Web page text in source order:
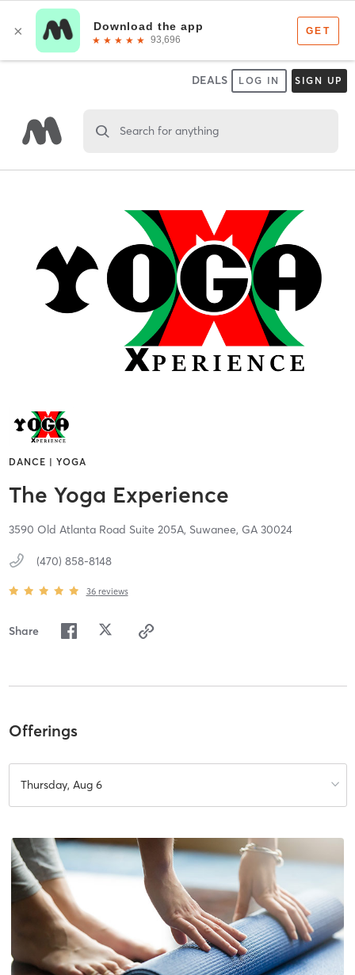
DEALS LOG IN SIGN UP
Search for anything
DANCE | YOGA
The Yoga Experience
3590 Old Atlanta Road Suite 205A, Suwanee, GA 30024
(470) 858-8148
36 reviews
Share
Offerings
Thursday, Aug 6